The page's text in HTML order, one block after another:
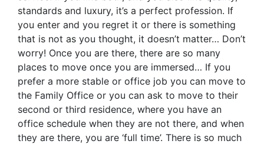
standards and luxury, it’s a perfect profession. If
you enter and you regret it or there is something
that is not as you thought, it doesn’t matter… Don’t
worry! Once you are there, there are so many
places to move once you are immersed… If you
prefer a more stable or office job you can move to
the Family Office or you can ask to move to their
second or third residence, where you have an
office schedule when they are not there, and when
they are there, you are ‘full time’. There is so much